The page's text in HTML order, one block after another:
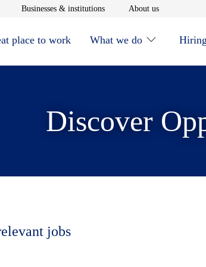
in new window
Businesses & institutionsOpens in new window
About usOpens in new
place to work What we do
Discover
jobs